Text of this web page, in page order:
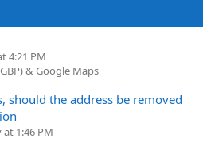
4:21 PM
& Google Maps
should the address be removed
at 1:46 PM